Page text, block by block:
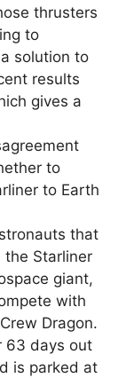
thrusters
to
solution to
results
gives a
to
to Earth
that
the Starliner
giant,
with
Dragon.
63 days out
is parked at